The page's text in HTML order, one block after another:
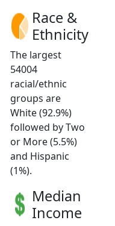
Race &
Ethnicity
The largest
54004
racial/ethnic
groups are
White (92.9%)
followed by Two
or More (5.5%)
and Hispanic
(1%).
Median
Income